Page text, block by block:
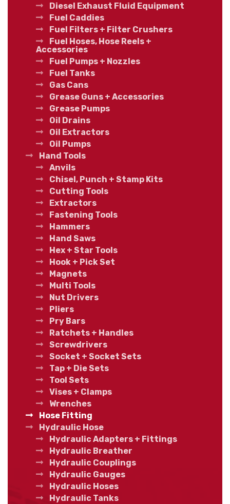
Diesel Exhaust Fluid Equipment
Fuel Caddies
Fuel Filters + Filter Crushers
Fuel Hoses, Hose Reels +
Accessories
Fuel Pumps + Nozzles
Fuel Tanks
Gas Cans
Grease Guns + Accessories
Grease Pumps
Oil Drains
Oil Extractors
Oil Pumps
Hand Tools
Anvils
Chisel, Punch + Stamp Kits
Cutting Tools
Extractors
Fastening Tools
Hammers
Hand Saws
Hex + Star Tools
Hook + Pick Set
Magnets
Multi Tools
Nut Drivers
Pliers
Pry Bars
Ratchets + Handles
Screwdrivers
Socket + Socket Sets
Tap + Die Sets
Tool Sets
Vises + Clamps
Wrenches
Hose Fitting
Hydraulic Hose
Hydraulic Adapters + Fittings
Hydraulic Breather
Hydraulic Couplings
Hydraulic Gauges
Hydraulic Hoses
Hydraulic Tanks